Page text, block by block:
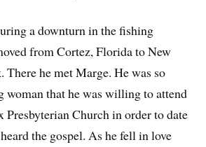
a downturn in the fishing
from Cortez, Florida to New
There he met Marge. He was so
woman that he was willing to attend
Presbyterian Church in order to date
the gospel. As he fell in love